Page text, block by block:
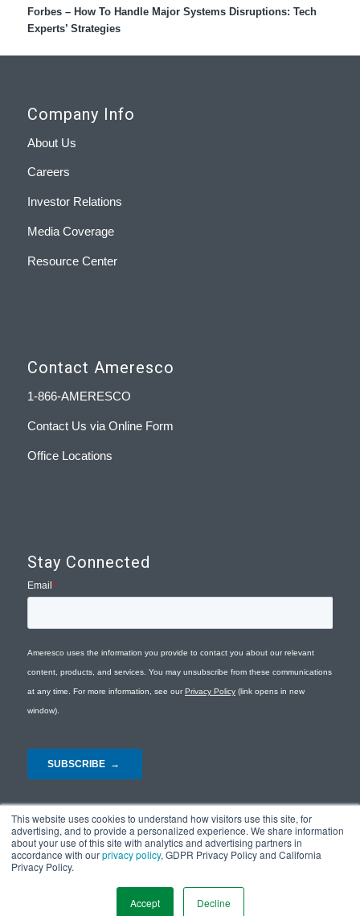
This website uses cookies to understand how visitors use this site, for
advertising, and to provide a personalized experience. We share information
about your use of this site with analytics and advertising partners in
accordance with ourprivacy policy, GDPR Privacy Policy and California
Privacy Policy.
Accept Decline
Forbes – How To Handle Major Systems Disruptions: Tech
Experts’ Strategies
Company Info
About Us
Careers
Investor Relations
Media Coverage
Resource Center
Contact Ameresco
1-866-AMERESCO
Contact Us via Online Form
Office Locations
Stay Connected